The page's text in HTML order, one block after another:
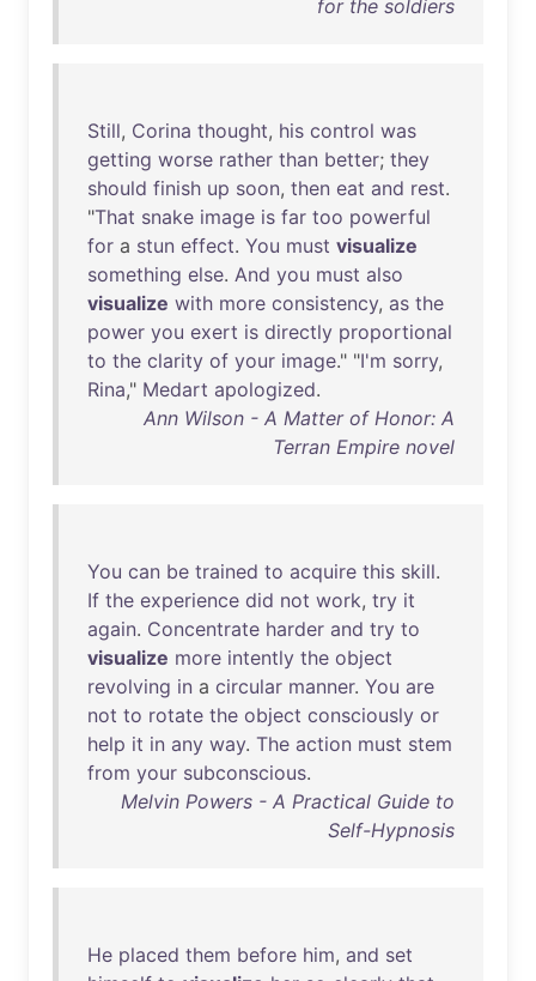
for the soldiers
Still, Corina thought, his control was
getting worse rather than better; they
should finish up soon, then eat and rest.
"That snake image is far too powerful
for a stun effect. You must visualize
something else. And you must also
visualize with more consistency, as the
power you exert is directly proportional
to the clarity of your image." "I'm sorry,
Rina," Medart apologized.
Ann Wilson - A Matter of Honor: A
Terran Empire novel
You can be trained to acquire this skill.
If the experience did not work, try it
again. Concentrate harder and try to
visualize more intently the object
revolving in a circular manner. You are
not to rotate the object consciously or
help it in any way. The action must stem
from your subconscious.
Melvin Powers - A Practical Guide to
Self-Hypnosis
He placed them before him, and set